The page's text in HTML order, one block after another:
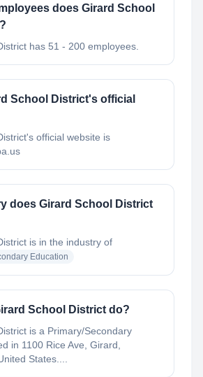
does Girard School
has 51 - 200 employees.
School District's official
official website is
does Girard School District
is in the industry of
Education
School District do?
is a Primary/Secondary
in 1100 Rice Ave, Girard,
States....